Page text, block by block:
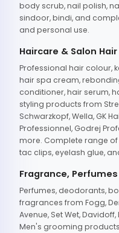
body scrub, nail polish,
sindoor, bindi, and
and personal use.
Haircare & Salon
Professional hair colour,
hair spa cream,
conditioner, hair serum,
styling products from
Schwarzkopf, Wella, GK
Professionnel, Godrej
more. Complete range of
tac clips, eyelash glue,
Fragrance,
Perfumes, deodorants,
fragrances from Fogg,
Avenue, Set Wet,
Men's grooming